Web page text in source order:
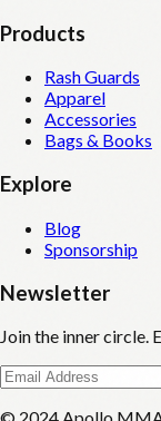
Products
Rash Guards
Apparel
Accessories
Bags & Books
Explore
Blog
Sponsorship
Newsletter
Join the inner circle.